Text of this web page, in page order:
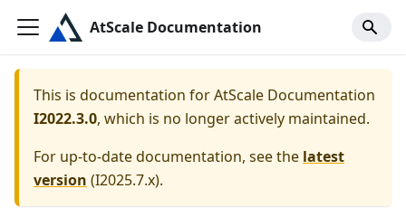
AtScale Documentation
This is documentation forAtScale Documentation
I2022.3.0, which is no longer actively maintained.
For up-to-date documentation, see the latest
version (I2025.7.x).